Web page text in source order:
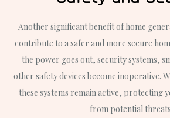
Another significant benefit of home
contribute to a safer and more secure
the power goes out, security systems,
other safety devices become inoperative.
these systems remain active, protecting
from potential